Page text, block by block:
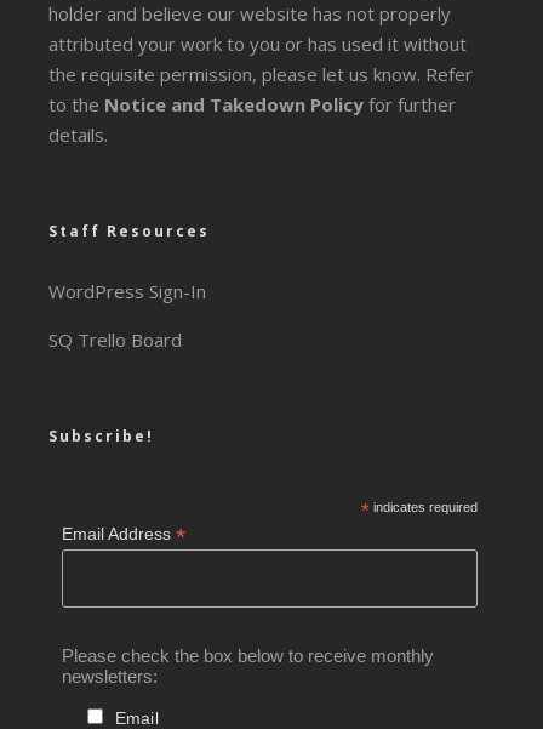
holder and believe our website has not properly
attributed your work to you or has used it without
the requisite permission, please let us know. Refer
to the Notice and Takedown Policy for further
details.
Staff Resources
WordPress Sign-In
SQ Trello Board
Subscribe!
*indicates required
Email Address*
Please check the box below to receive monthly
newsletters:
Email